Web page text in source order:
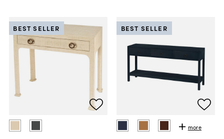
BEST SELLER
more
BEST SELLER